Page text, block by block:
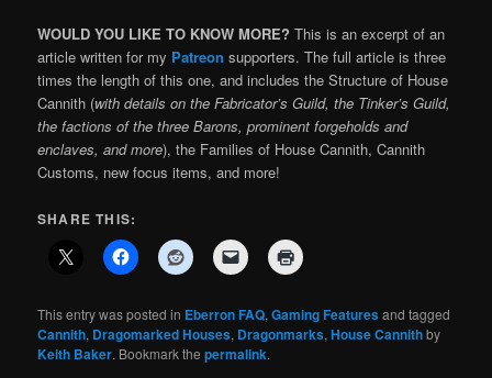
WOULD YOU LIKE TO KNOW MORE?This is an excerpt of an
article written for my Patreon supporters. The full article is three
times the length of this one, and includes the Structure of House
Cannith (with details on the Fabricator’s Guild, the Tinker’s Guild,
the factions of the three Barons, prominent forgeholds and
enclaves, and more), the Families of House Cannith, Cannith
Customs, new focus items, and more!
SHARE THIS:
This entry was posted in Eberron FAQ,Gaming Featuresand tagged
Cannith, Dragomarked Houses, Dragonmarks,House Cannithby
Keith Baker. Bookmark thepermalink.